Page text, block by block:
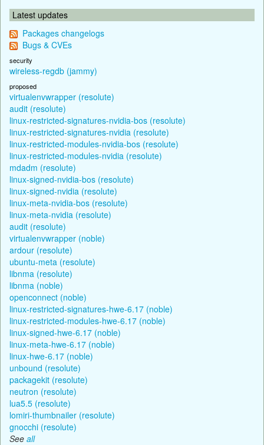
Latest updates
Packages changelogs
Bugs & CVEs
security
wireless-regdb (jammy)
proposed
virtualenvwrapper (resolute)
audit (resolute)
linux-restricted-signatures-nvidia-bos (resolute)
linux-restricted-signatures-nvidia (resolute)
linux-restricted-modules-nvidia-bos (resolute)
linux-restricted-modules-nvidia (resolute)
mdadm (resolute)
linux-signed-nvidia-bos (resolute)
linux-signed-nvidia (resolute)
linux-meta-nvidia-bos (resolute)
linux-meta-nvidia (resolute)
audit (resolute)
virtualenvwrapper (noble)
ardour (resolute)
ubuntu-meta (resolute)
libnma (resolute)
libnma (noble)
openconnect (noble)
linux-restricted-signatures-hwe-6.17 (noble)
linux-restricted-modules-hwe-6.17 (noble)
linux-signed-hwe-6.17 (noble)
linux-meta-hwe-6.17 (noble)
linux-hwe-6.17 (noble)
unbound (resolute)
packagekit (resolute)
neutron (resolute)
lua5.5 (resolute)
lomiri-thumbnailer (resolute)
gnocchi (resolute)
See all